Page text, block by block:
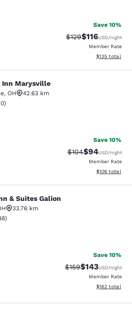
Save 10%
Strikethrough Rate:
$129Discounted
$116USD/night
Member Rate
View
$135 total
Inn Marysville
, OH
42.63 km
rating. Good. 820 reviews
)
Save 10%
Strikethrough
$104Discounted
$94USD/night
Member Rate
View
$106 total
Galion
& Suites Galion
33.76 km
rating. Excellent. 888 reviews
)
Save 10%
Strikethrough Rate:
$159Discounted
$143USD/night
Member Rate
View
$162 total